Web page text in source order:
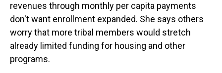
revenues through monthly per capita payments
don't want enrollment expanded. She says others
worry that more tribal members would stretch
already limited funding for housing and other
programs.